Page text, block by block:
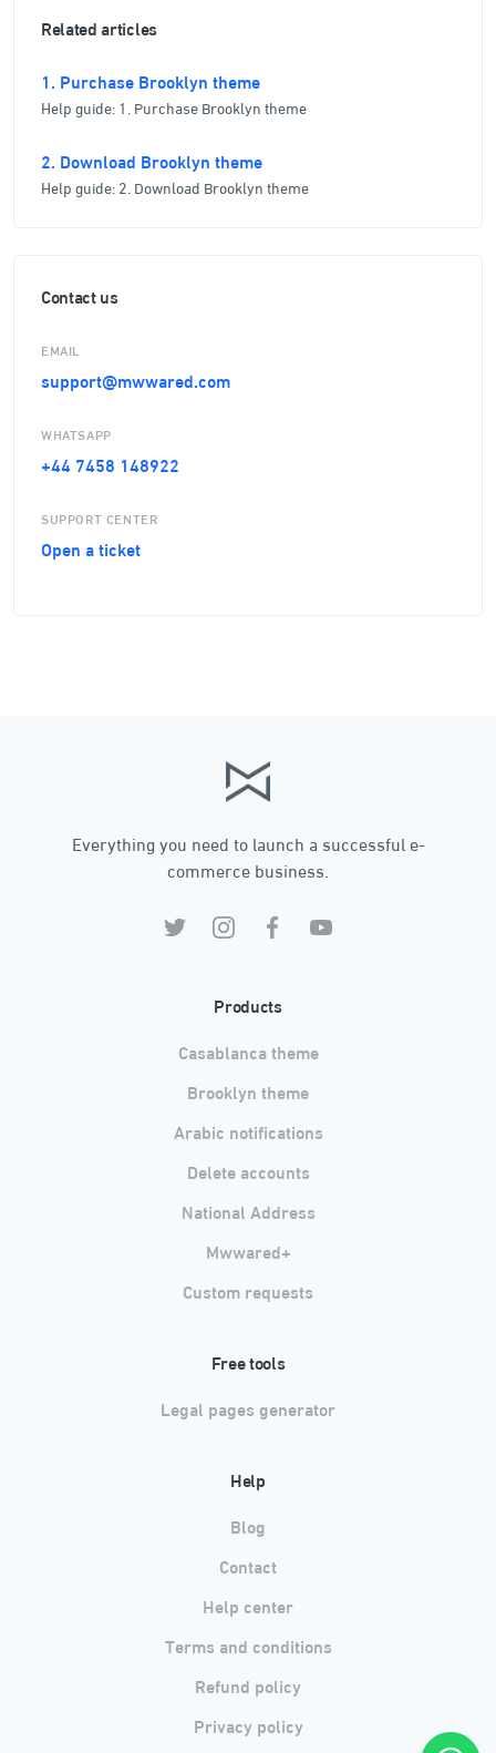
Related articles
1. Purchase Brooklyn theme
Help guide: 1. Purchase Brooklyn theme
2. Download Brooklyn theme
Help guide: 2. Download Brooklyn theme
Contact us
EMAIL
support@mwwared.com
WHATSAPP
+44 7458 148922
SUPPORT CENTER
Open a ticket
Everything you need to launch a successful e-
commerce business.
Products
Casablanca theme
Brooklyn theme
Arabic notifications
Delete accounts
National Address
Mwwared+
Custom requests
Free tools
Legal pages generator
Help
Blog
Contact
Help center
Terms and conditions
Refund policy
Privacy policy